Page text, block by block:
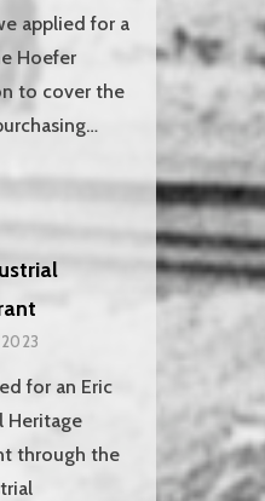
applied for a
Hoefer
to cover the
2023
for an Eric
Heritage
through the